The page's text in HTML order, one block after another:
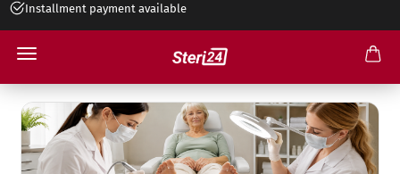
Installment payment available
+49 545 263 499 30
Foot Care Practice